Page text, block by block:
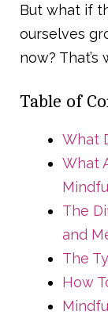
But what if
ourselves
now?
Table of
What
What
The
and
The
How